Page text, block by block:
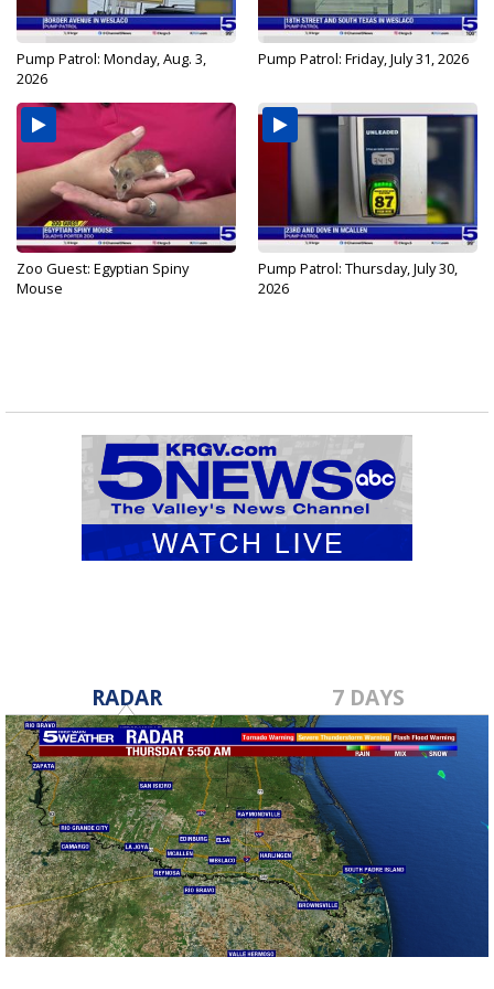
Pump Patrol: Monday, Aug. 3,
2026
Pump Patrol: Friday, July 31, 2026
Zoo Guest: Egyptian Spiny
Mouse
Pump Patrol: Thursday, July 30,
2026
RADAR 7 DAYS